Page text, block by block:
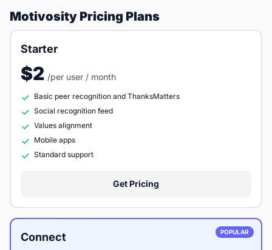
Motivosity Pricing Plans
Starter
$2 /per user / month
Basic peer recognition and ThanksMatters
Social recognition feed
Values alignment
Mobile apps
Standard support
Get Pricing
POPULAR
Connect